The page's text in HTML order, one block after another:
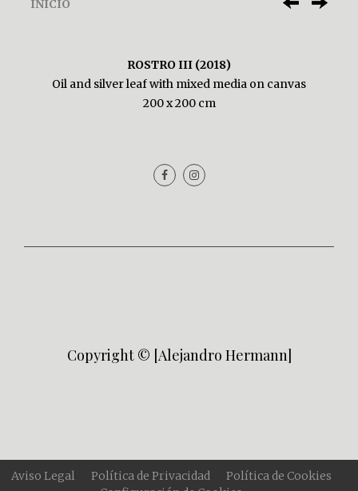
INICIO
ROSTRO III (2018)
Oil and silver leaf with mixed media on canvas
200 x 200 cm
Copyright © [Alejandro Hermann]
Aviso Legal Política de Privacidad
Política de Cookies